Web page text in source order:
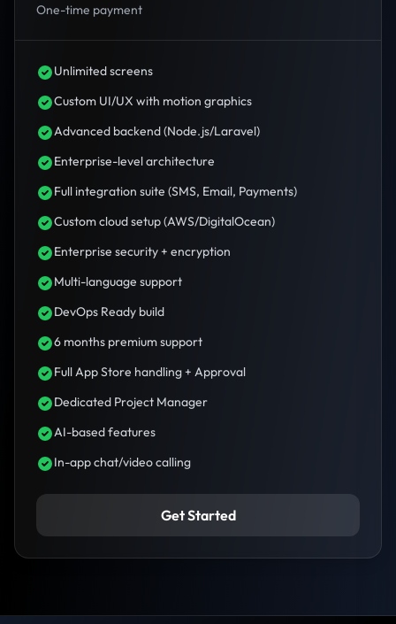
One-time payment
Unlimited screens
Custom UI/UX with motion graphics
Advanced backend (Node.js/Laravel)
Enterprise-level architecture
Full integration suite (SMS, Email, Payments)
Custom cloud setup (AWS/DigitalOcean)
Enterprise security + encryption
Multi-language support
DevOps Ready build
6 months premium support
Full App Store handling + Approval
Dedicated Project Manager
AI-based features
In-app chat/video calling
Get Started